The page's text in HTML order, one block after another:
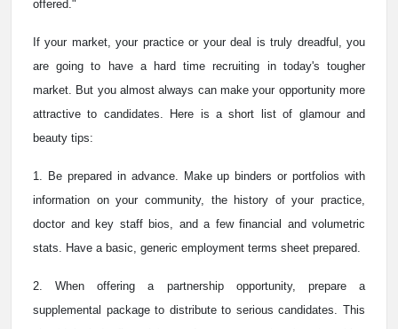
offered."
If your market, your practice or your deal is truly dreadful, you
are going to have a hard time recruiting in today's tougher
market. But you almost always can make your opportunity more
attractive to candidates. Here is a short list of glamour and
beauty tips:
1. Be prepared in advance. Make up binders or portfolios with
information on your community, the history of your practice,
doctor and key staff bios, and a few financial and volumetric
stats. Have a basic, generic employment terms sheet prepared.
2. When offering a partnership opportunity, prepare a
supplemental package to distribute to serious candidates. This